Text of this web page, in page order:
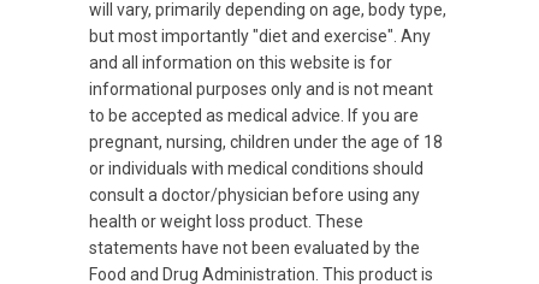
will vary, primarily depending on age, body type,
but most importantly "diet and exercise". Any
and all information on this website is for
informational purposes only and is not meant
to be accepted as medical advice. If you are
pregnant, nursing, children under the age of 18
or individuals with medical conditions should
consult a doctor/physician before using any
health or weight loss product. These
statements have not been evaluated by the
Food and Drug Administration. This product is